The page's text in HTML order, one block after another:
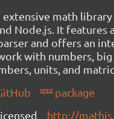
extensive math
Node.js. It features
and offers an
with numbers, big
units, and
package
http://